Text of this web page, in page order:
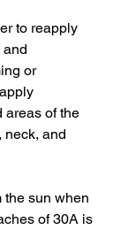
to reapply
and
or
areas of the
neck, and
the sun when
of 30A is